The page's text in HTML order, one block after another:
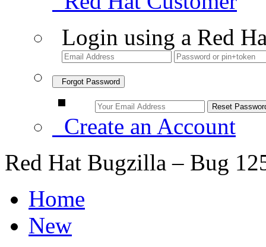
Login using a Red
Forgot Password
Create an Account
Red Hat Bugzilla – Bug
Home
New